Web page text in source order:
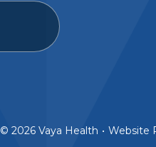
© 2026 Vaya Health • Website